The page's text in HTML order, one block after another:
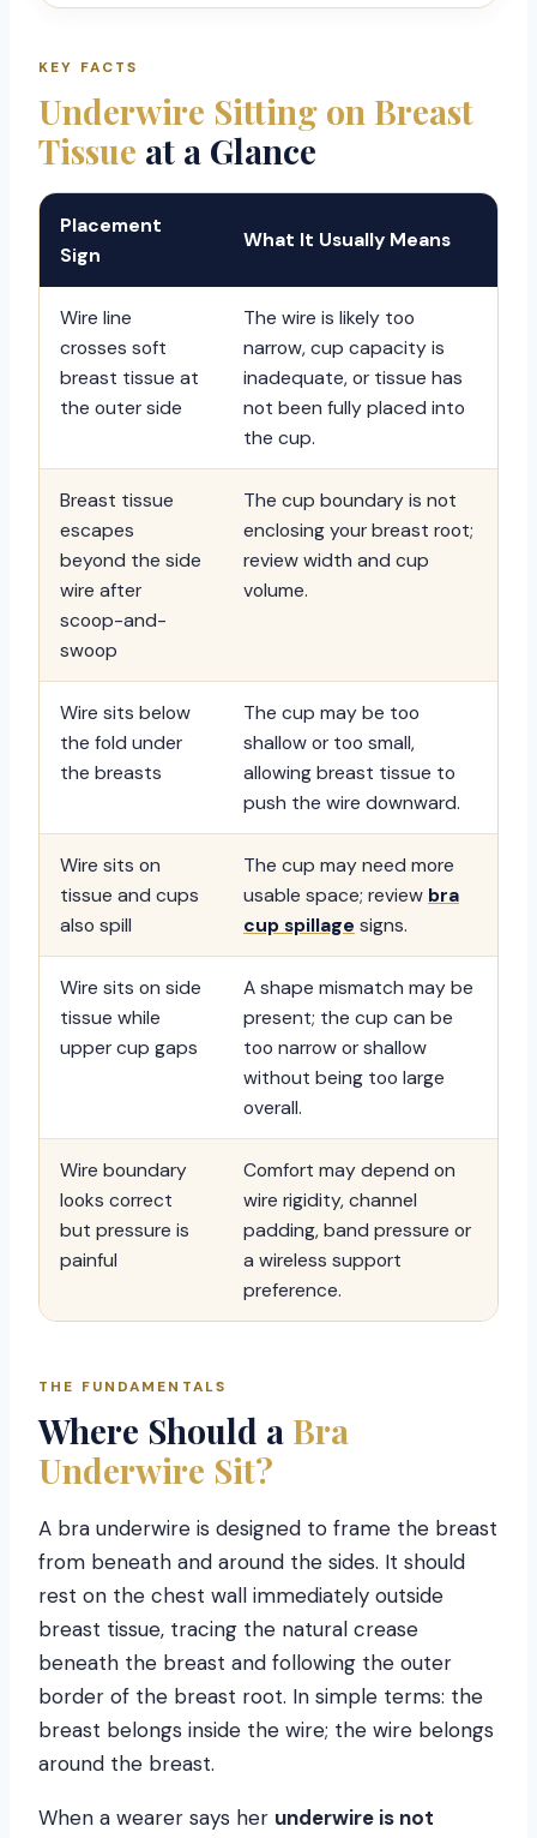
KEY FACTS
Underwire Sitting on Breast
Tissue at a Glance
Placement
Sign
What It Usually Means
Wire line
crosses soft
breast tissue at
the outer side
The wire is likely too
narrow, cup capacity is
inadequate, or tissue has
not been fully placed into
the cup.
Breast tissue
escapes
beyond the side
wire after
scoop-and-
swoop
The cup boundary is not
enclosing your breast root;
review width and cup
volume.
Wire sits below
the fold under
the breasts
The cup may be too
shallow or too small,
allowing breast tissue to
push the wire downward.
Wire sits on
tissue and cups
also spill
The cup may need more
usable space; review bra
cup spillage signs.
Wire sits on side
tissue while
upper cup gaps
A shape mismatch may be
present; the cup can be
too narrow or shallow
without being too large
overall.
Wire boundary
looks correct
but pressure is
painful
Comfort may depend on
wire rigidity, channel
padding, band pressure or
a wireless support
preference.
THE FUNDAMENTALS
Where Should a Bra
Underwire Sit?
A bra underwire is designed to frame the breast
from beneath and around the sides. It should
rest on the chest wall immediately outside
breast tissue, tracing the natural crease
beneath the breast and following the outer
border of the breast root. In simple terms: the
breast belongs inside the wire; the wire belongs
around the breast.
When a wearer says her underwire is not